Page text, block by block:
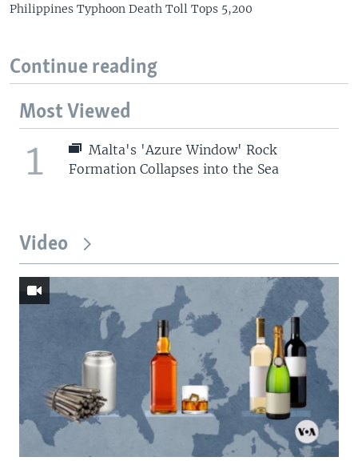
Philippines Typhoon Death Toll Tops 5,200
Continue reading
Most Viewed
1
Malta's 'Azure Window' Rock
Formation Collapses into the Sea
Video